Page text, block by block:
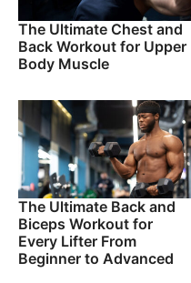
The Ultimate Chest and
Back Workout for Upper
Body Muscle
The Ultimate Back and
Biceps Workout for
Every Lifter From
Beginner to Advanced